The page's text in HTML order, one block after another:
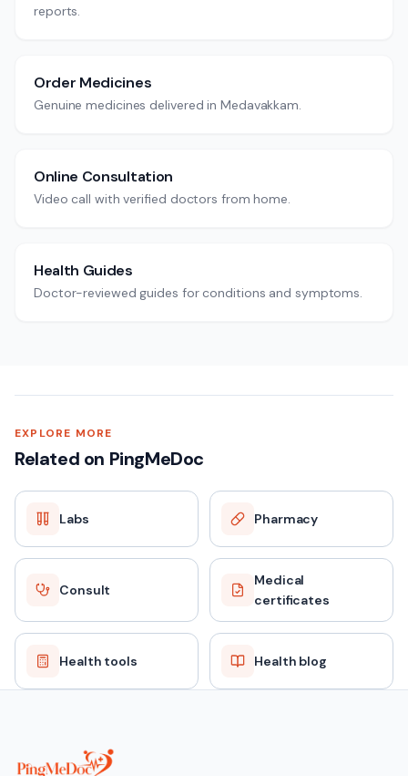
reports.
Order Medicines
Genuine medicines delivered in Medavakkam.
Online Consultation
Video call with verified doctors from home.
Health Guides
Doctor-reviewed guides for conditions and symptoms.
EXPLORE MORE
Related on PingMeDoc
Labs Pharmacy
Consult
Medical
certificates
Health tools Health blog